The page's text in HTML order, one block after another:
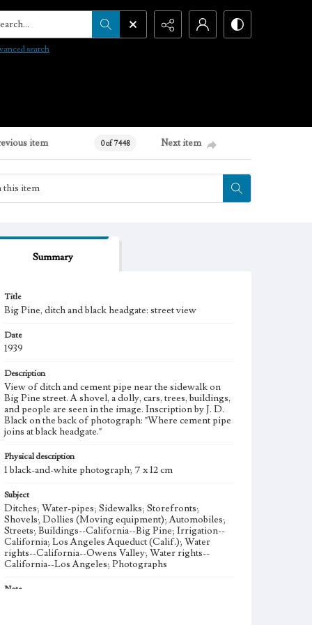
search
item 0 of 7448 Next item
Summary
Title
Big Pine, ditch and black headgate: street view
Date
1939
Description
View of ditch and cement pipe near the sidewalk on
Big Pine street. A shovel, a dolly, cars, trees, buildings,
and people are seen in the image. Inscription by J. D.
Black on the back of photograph: "Where cement pipe
joins at black headgate."
Physical description
1 black-and-white photograph; 7 x 12 cm
Subject
Ditches; Water-pipes; Sidewalks; Storefronts;
Shovels; Dollies (Moving equipment); Automobiles;
Streets; Buildings--California--Big Pine; Irrigation--
California; Los Angeles Aqueduct (Calif.); Water
rights--California--Owens Valley; Water rights--
California--Los Angeles; Photographs
Note